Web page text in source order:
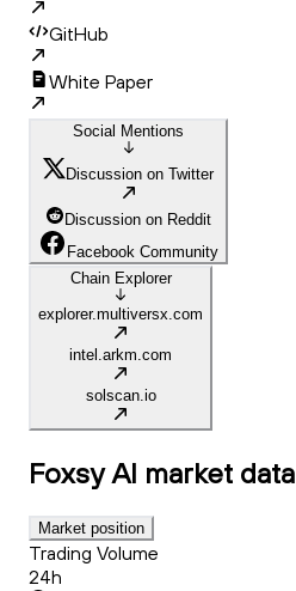
GitHub
White Paper
Social Mentions
Discussion on Twitter
Discussion on Reddit
Facebook Community
Chain Explorer
explorer.multiversx.com
intel.arkm.com
solscan.io
Foxsy AI market data
Market position
Trading Volume
24h